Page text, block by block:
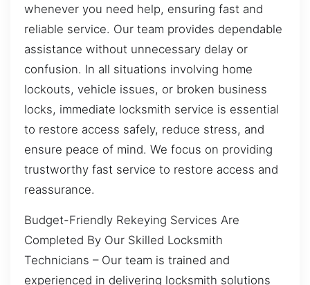
whenever you need help, ensuring fast and
reliable service. Our team provides dependable
assistance without unnecessary delay or
confusion. In all situations involving home
lockouts, vehicle issues, or broken business
locks, immediate locksmith service is essential
to restore access safely, reduce stress, and
ensure peace of mind. We focus on providing
trustworthy fast service to restore access and
reassurance.
Budget-Friendly Rekeying Services Are
Completed By Our Skilled Locksmith
Technicians – Our team is trained and
experienced in delivering locksmith solutions